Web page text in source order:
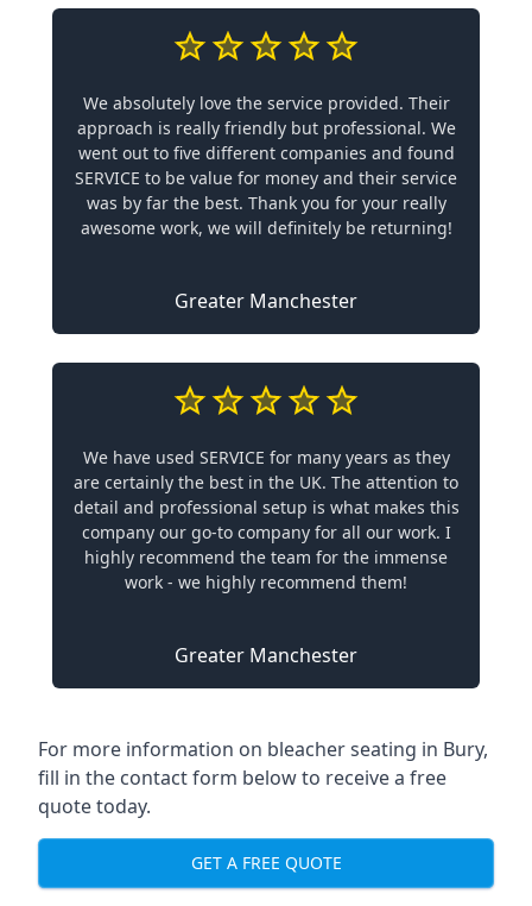
We absolutely love the service provided. Their
approach is really friendly but professional. We
went out to five different companies and found
SERVICE to be value for money and their service
was by far the best. Thank you for your really
awesome work, we will definitely be returning!
Greater Manchester
We have used SERVICE for many years as they
are certainly the best in the UK. The attention to
detail and professional setup is what makes this
company our go-to company for all our work. I
highly recommend the team for the immense
work - we highly recommend them!
Greater Manchester
For more information on bleacher seating in Bury,
fill in the contact form below to receive a free
quote today.
GET A FREE QUOTE